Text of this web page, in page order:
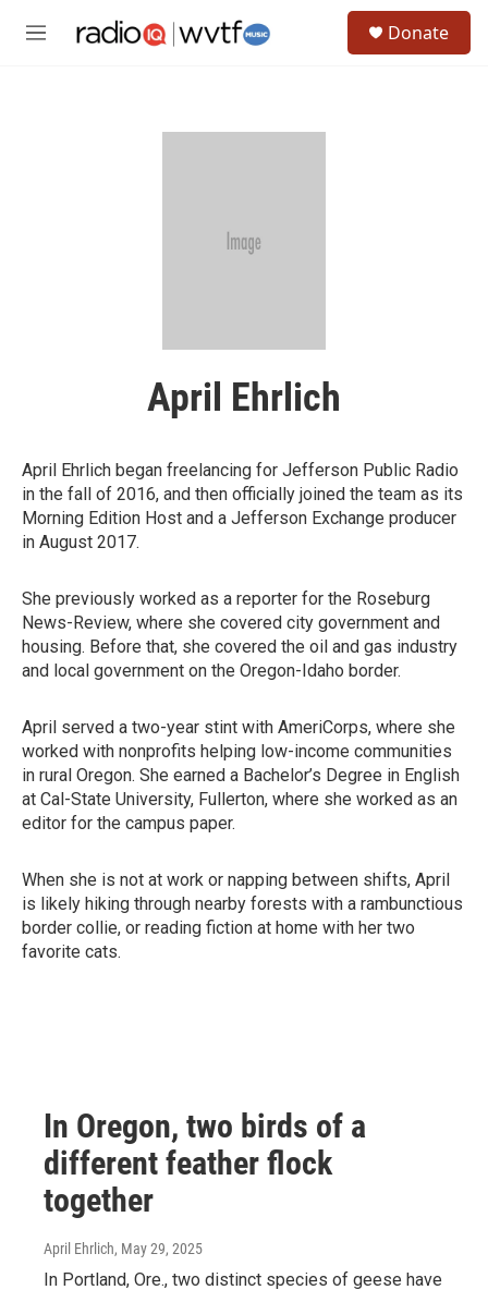
M
Donate
April Ehrlich
April Ehrlich began freelancing for Jefferson Public Radio
in the fall of 2016, and then officially joined the team as its
Morning Edition Host and a Jefferson Exchange producer
in August 2017.
She previously worked as a reporter for the Roseburg
News-Review, where she covered city government and
housing. Before that, she covered the oil and gas industry
and local government on the Oregon-Idaho border.
April served a two-year stint with AmeriCorps, where she
worked with nonprofits helping low-income communities
in rural Oregon. She earned a Bachelor’s Degree in English
at Cal-State University, Fullerton, where she worked as an
editor for the campus paper.
When she is not at work or napping between shifts, April
is likely hiking through nearby forests with a rambunctious
border collie, or reading fiction at home with her two
favorite cats.
In Oregon, two birds of a
different feather flock
together
April Ehrlich, May 29, 2025
In Portland, Ore., two distinct species of geese have